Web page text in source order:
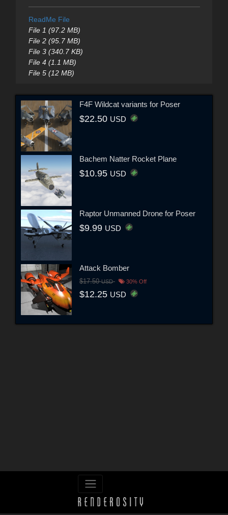
ReadMe File
File 1 (97.2 MB)
File 2 (95.7 MB)
File 3 (340.7 KB)
File 4 (1.1 MB)
File 5 (12 MB)
F4F Wildcat variants for Poser
$22.50 USD
Bachem Natter Rocket Plane
$10.95 USD
Raptor Unmanned Drone for Poser
$9.99 USD
Attack Bomber
$17.50USD 30% Off
$12.25 USD